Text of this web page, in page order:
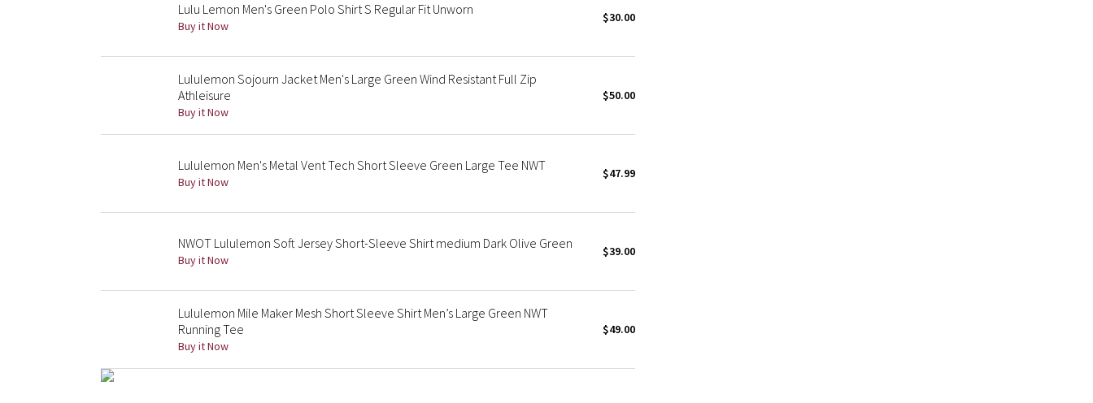
Lulu Lemon Men's Green Polo Shirt S Regular Fit Unworn
Buy it Now
$30.00
Lululemon Sojourn Jacket Men's Large Green Wind Resistant Full Zip
Athleisure
Buy it Now
$50.00
Lululemon Men's Metal Vent Tech Short Sleeve Green Large Tee NWT
Buy it Now
$47.99
NWOT Lululemon Soft Jersey Short-Sleeve Shirt medium Dark Olive Green
Buy it Now
$39.00
Lululemon Mile Maker Mesh Short Sleeve Shirt Men’s Large Green NWT
Running Tee
Buy it Now
$49.00